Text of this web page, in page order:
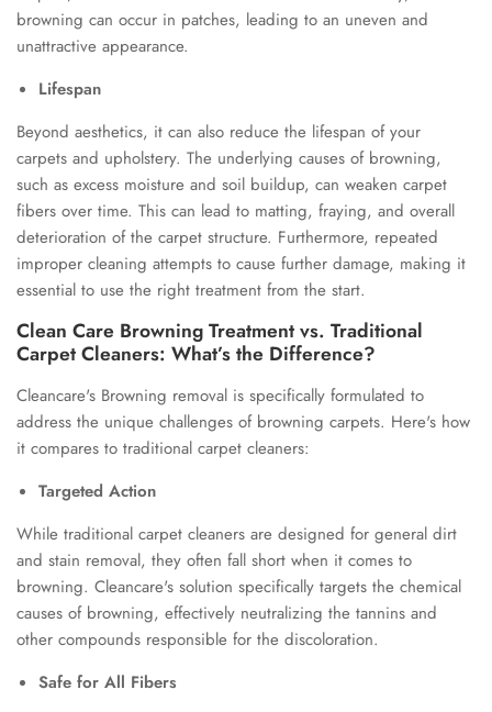
browning can occur in patches, leading to an uneven and
unattractive appearance.
Lifespan
Beyond aesthetics, it can also reduce the lifespan of your
carpets and upholstery. The underlying causes of browning,
such as excess moisture and soil buildup, can weaken carpet
fibers over time. This can lead to matting, fraying, and overall
deterioration of the carpet structure. Furthermore, repeated
improper cleaning attempts to cause further damage, making it
essential to use the right treatment from the start.
Clean Care Browning Treatment vs. Traditional
Carpet Cleaners: What’s the Difference?
Cleancare's Browning removal is specifically formulated to
address the unique challenges of browning carpets. Here's how
it compares to traditional carpet cleaners:
Targeted Action
While traditional carpet cleaners are designed for general dirt
and stain removal, they often fall short when it comes to
browning. Cleancare's solution specifically targets the chemical
causes of browning, effectively neutralizing the tannins and
other compounds responsible for the discoloration.
Safe for All Fibers